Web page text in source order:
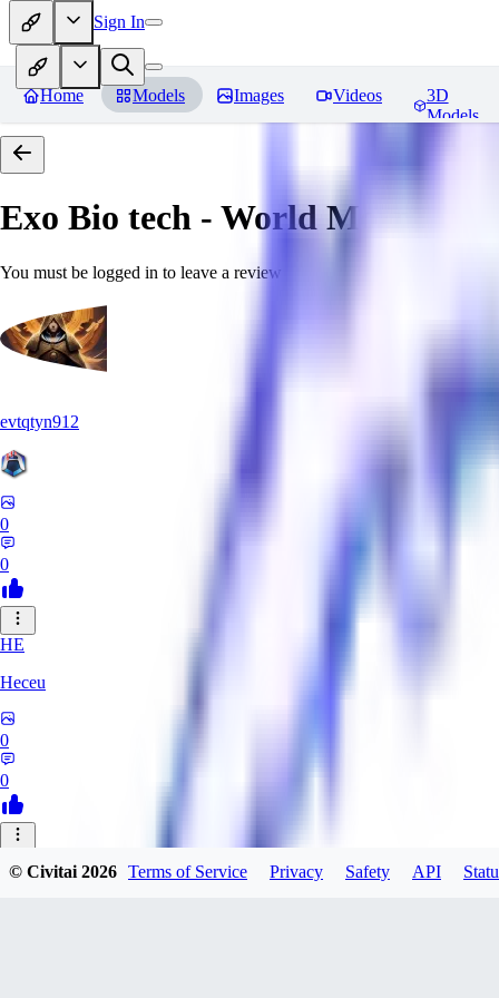
Sign In
Home Models Images Videos
3D
Models
Exo Bio tech - World Morph
You must be logged in to leave a review
evtqtyn912
0
0
HE
Heceu
0
0
© Civitai2026 Terms of Service Privacy Safety API